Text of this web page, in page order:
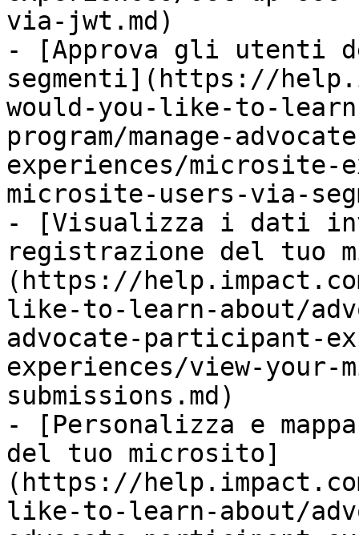
via-jwt.md)
- [Approva gli utenti
segmenti](https://
would-you-like-to-
program/manage-
experiences/microsite-
microsite-users-via-
- [Visualizza i dati
registrazione del tuo
(https://
like-to-learn-about/
advocate-participant-
experiences/view-
submissions.md)
- [Personalizza e
del tuo microsito]
(https://
like-to-learn-about/